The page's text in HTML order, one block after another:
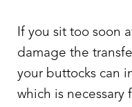
If you sit too soon
damage the
your buttocks can
which is necessary